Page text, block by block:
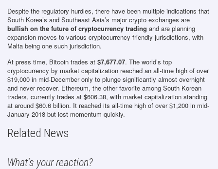
Despite the regulatory hurdles, there have been multiple indications that
South Korea’s and Southeast Asia’s major crypto exchanges are
bullish on the future of cryptocurrency trading and are planning
expansion moves to various cryptocurrency-friendly jurisdictions, with
Malta being one such jurisdiction.
At press time, Bitcoin trades at $7,677.07. The world’s top
cryptocurrency by market capitalization reached an all-time high of over
$19,000 in mid-December only to plunge significantly almost overnight
and never recover. Ethereum, the other favorite among South Korean
traders, currently trades at $606.38, with market capitalization standing
at around $60.6 billion. It reached its all-time high of over $1,200 in mid-
January 2018 but lost momentum quickly.
Related News
What's your reaction?